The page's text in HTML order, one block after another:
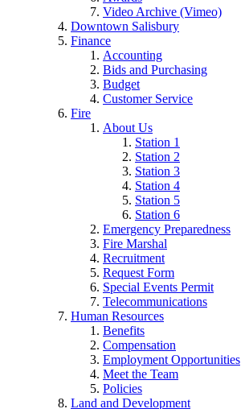
Video Archive (Vimeo)
Downtown Salisbury
Finance
Accounting
Bids and Purchasing
Budget
Customer Service
Fire
About Us
Station 1
Station 2
Station 3
Station 4
Station 5
Station 6
Emergency Preparedness
Fire Marshal
Recruitment
Request Form
Special Events Permit
Telecommunications
Human Resources
Benefits
Compensation
Employment Opportunities
Meet the Team
Policies
Land and Development